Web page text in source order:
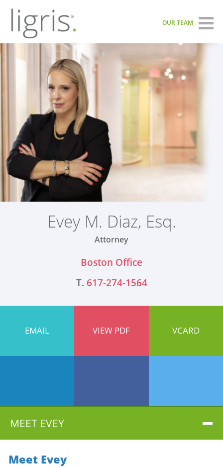
OUR TEAM
Evey M. Diaz, Esq.
Attorney
Boston Office
T. 617-274-1564
EMAIL VIEW PDF VCARD
MEET EVEY
Meet Evey